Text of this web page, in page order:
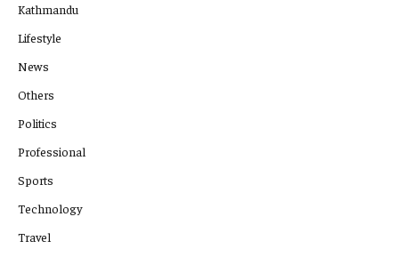
Kathmandu
Lifestyle
News
Others
Politics
Professional
Sports
Technology
Travel